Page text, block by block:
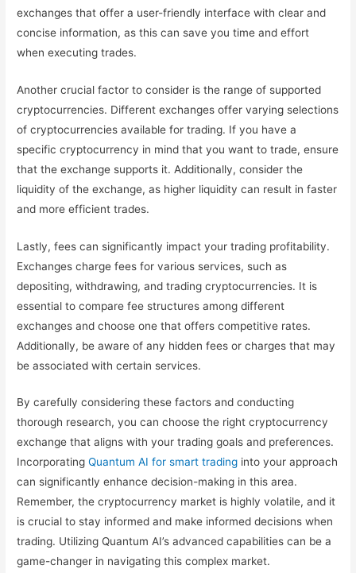
exchanges that offer a user-friendly interface with clear and
concise information, as this can save you time and effort
when executing trades.
Another crucial factor to consider is the range of supported
cryptocurrencies. Different exchanges offer varying selections
of cryptocurrencies available for trading. If you have a
specific cryptocurrency in mind that you want to trade, ensure
that the exchange supports it. Additionally, consider the
liquidity of the exchange, as higher liquidity can result in faster
and more efficient trades.
Lastly, fees can significantly impact your trading profitability.
Exchanges charge fees for various services, such as
depositing, withdrawing, and trading cryptocurrencies. It is
essential to compare fee structures among different
exchanges and choose one that offers competitive rates.
Additionally, be aware of any hidden fees or charges that may
be associated with certain services.
By carefully considering these factors and conducting
thorough research, you can choose the right cryptocurrency
exchange that aligns with your trading goals and preferences.
IncorporatingQuantum AI for smart trading into your approach
can significantly enhance decision-making in this area.
Remember, the cryptocurrency market is highly volatile, and it
is crucial to stay informed and make informed decisions when
trading. Utilizing Quantum AI’s advanced capabilities can be a
game-changer in navigating this complex market.